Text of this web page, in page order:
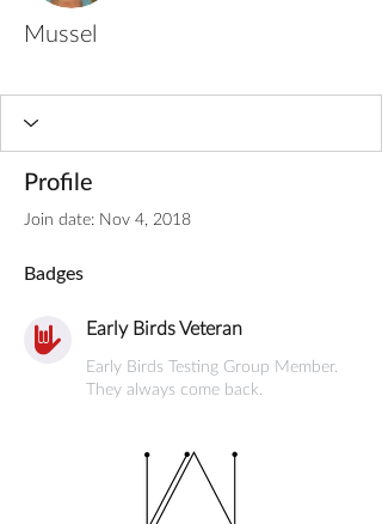
Mussel
Profile
Join date: Nov 4, 2018
Badges
Early Birds Veteran
Early Birds Testing Group Member.
They always come back.